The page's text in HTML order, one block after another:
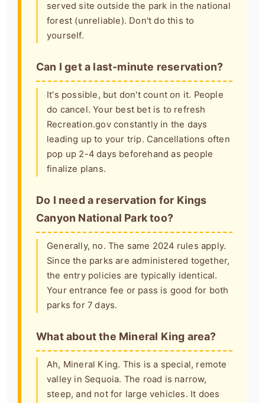
served site outside the park in the national
forest (unreliable). Don't do this to
yourself.
Can I get a last-minute reservation?
It's possible, but don't count on it. People
do cancel. Your best bet is to refresh
Recreation.gov constantly in the days
leading up to your trip. Cancellations often
pop up 2-4 days beforehand as people
finalize plans.
Do I need a reservation for Kings
Canyon National Park too?
Generally, no. The same 2024 rules apply.
Since the parks are administered together,
the entry policies are typically identical.
Your entrance fee or pass is good for both
parks for 7 days.
What about the Mineral King area?
Ah, Mineral King. This is a special, remote
valley in Sequoia. The road is narrow,
steep, and not for large vehicles. It does